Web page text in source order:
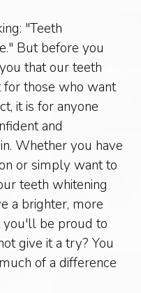
"Teeth
But before you
that our teeth
for those who want
it is for anyone
and
Whether you have
or simply want to
teeth whitening
a brighter, more
be proud to
give it a try? You
of a difference